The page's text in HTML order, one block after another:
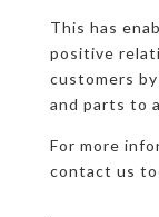
This has
positive
customers
and parts to
For more
contact us